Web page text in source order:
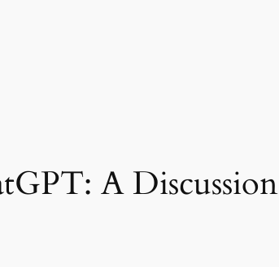
A Discussion